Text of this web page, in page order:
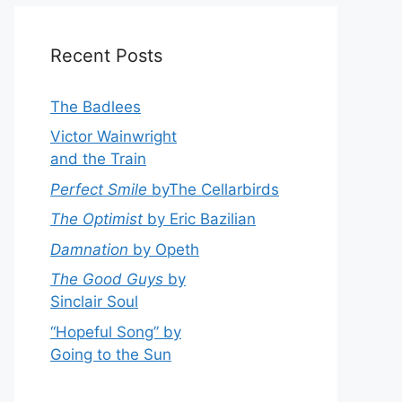
Recent Posts
The Badlees
Victor Wainwright
and the Train
Perfect Smile byThe Cellarbirds
The Optimist by Eric Bazilian
Damnation by Opeth
The Good Guys by
Sinclair Soul
“Hopeful Song” by
Going to the Sun